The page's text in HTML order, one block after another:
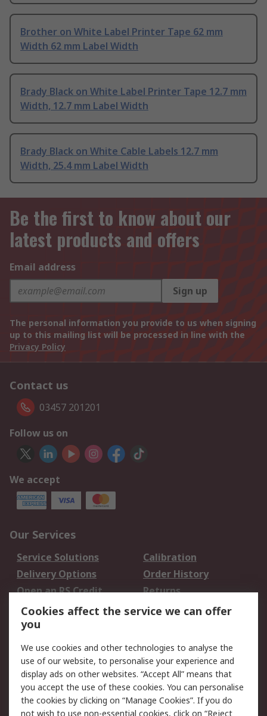
Brother on White Label Printer Tape 62 mm
Width 62 mm Label Width
Brady Black on White Label Printer Tape 12.7 mm
Width, 12.7 mm Label Width
Brady Black on White Cable Labels 12.7 mm
Width, 25.4 mm Label Width
Be the first to know about our
latest products and offers
Email address
Sign up
The personal information you provide to us when signing
up to this mailing list will be processed in line with the
Privacy Policy
Contact us
03457 201201
Follow us on
We accept
Our Services
Service Solutions
Calibration
Delivery Options
Order History
Open an RS Credit
Account
Returns
Scheduled Orders
Legal
Cookie Policy
Email Security
Privacy Policy -
Updated
Website Terms
Cookies affect the service we can offer
you
We use cookies and other technologies to analyse the
use of our website, to personalise your experience and
display ads on other websites. “Accept All” means that
you accept the use of these cookies. You can personalise
the cookies by clicking on “Manage Cookies”. If you do
not wish to use non-essential cookies, click on “Reject